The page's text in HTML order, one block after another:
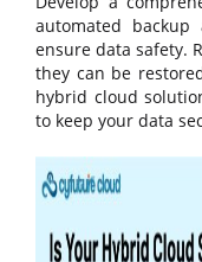
automated backup
ensure data safety.
they can be
hybrid cloud
to keep your data